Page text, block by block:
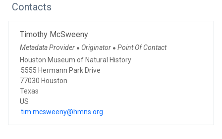
Contacts
Timothy McSweeny
Metadata Provider ● Originator ● Point Of Contact
Houston Museum of Natural History
5555 Hermann Park Drive
77030 Houston
Texas
US
tim.mcsweeny@hmns.org